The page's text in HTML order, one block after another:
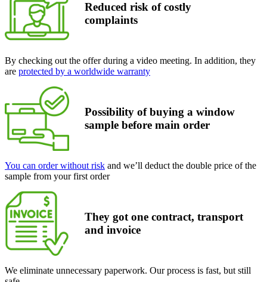
Reduced risk of costly
complaints
By checking out the offer during a video meeting. In addition, they
are protected by a worldwide warranty
Possibility of buying a window
sample before main order
You can order without risk and we’ll deduct the double price of the
sample from your first order
They got one contract, transport
and invoice
We eliminate unnecessary paperwork. Our process is fast, but still